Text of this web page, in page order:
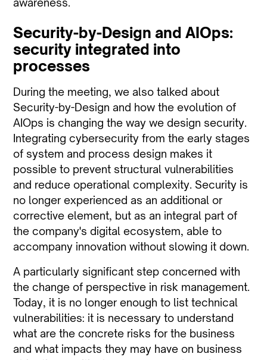
Security-by-Design and AIOps:
security integrated into
processes
During the meeting, we also talked about
Security-by-Design and how the evolution of
AIOps is changing the way we design security.
Integrating cybersecurity from the early stages
of system and process design makes it
possible to prevent structural vulnerabilities
and reduce operational complexity. Security is
no longer experienced as an additional or
corrective element, but as an integral part of
the company's digital ecosystem, able to
accompany innovation without slowing it down.
A particularly significant step concerned with
the change of perspective in risk management.
Today, it is no longer enough to list technical
vulnerabilities: it is necessary to understand
what are the concrete risks for the business
and what impacts they may have on business